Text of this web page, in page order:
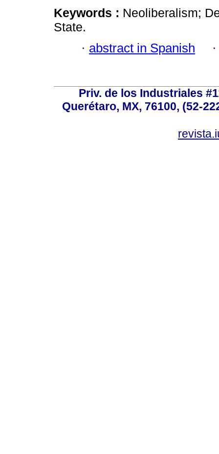
Keywords : Neoliberalism;
State.
· abstract in Spanish
Priv. de los Industriales
Querétaro, MX, 76100, (52-